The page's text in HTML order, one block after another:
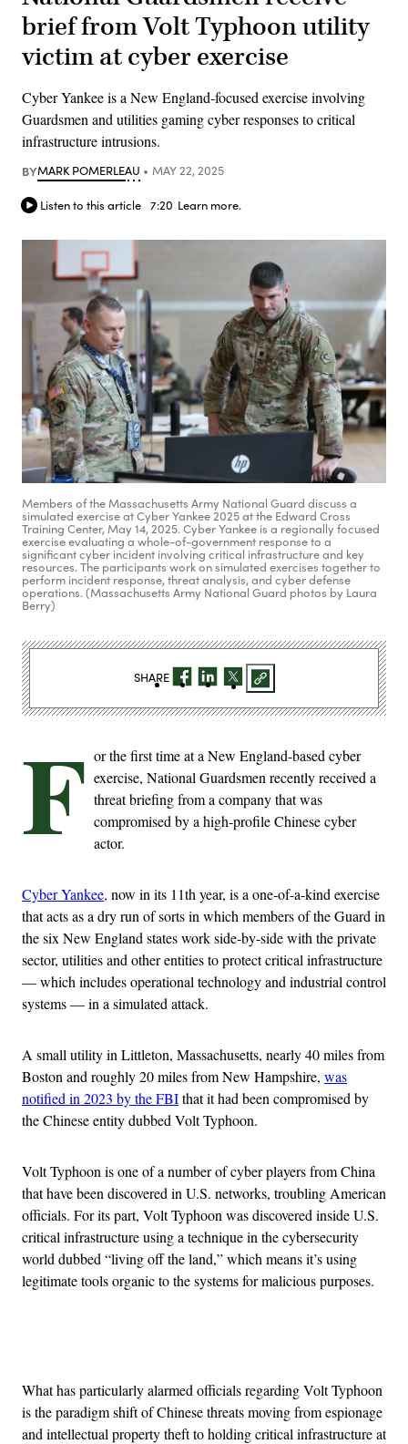
brief from Volt Typhoon utility
victim at cyber exercise
Cyber Yankee is a New England-focused exercise involving
Guardsmen and utilities gaming cyber responses to critical
infrastructure intrusions.
BYMARK POMERLEAU MAY 22, 2025
Listen to this article 7:20 Learn more.
Members of the Massachusetts Army National Guard discuss a
simulated exercise at Cyber Yankee 2025 at the Edward Cross
Training Center, May 14, 2025. Cyber Yankee is a regionally focused
exercise evaluating a whole-of-government response to a
significant cyber incident involving critical infrastructure and key
resources. The participants work on simulated exercises together to
perform incident response, threat analysis, and cyber defense
operations. (Massachusetts Army National Guard photos by Laura
Berry)
F or the first time at a New England-based cyber
exercise, National Guardsmen recently received a
threat briefing from a company that was
compromised by a high-profile Chinese cyber
actor.
Cyber Yankee, now in its 11th year, is a one-of-a-kind exercise
that acts as a dry run of sorts in which members of the Guard in
the six New England states work side-by-side with the private
sector, utilities and other entities to protect critical infrastructure
— which includes operational technology and industrial control
systems — in a simulated attack.
A small utility in Littleton, Massachusetts, nearly 40 miles from
Boston and roughly 20 miles from New Hampshire, was
notified in 2023 by the FBIthat it had been compromised by
the Chinese entity dubbed Volt Typhoon.
Volt Typhoon is one of a number of cyber players from China
that have been discovered in U.S. networks, troubling American
officials. For its part, Volt Typhoon was discovered inside U.S.
critical infrastructure using a technique in the cybersecurity
world dubbed “living off the land,” which means it’s using
legitimate tools organic to the systems for malicious purposes.
What has particularly alarmed officials regarding Volt Typhoon
is the paradigm shift of Chinese threats moving from espionage
and intellectual property theft to holding critical infrastructure at
SHARE